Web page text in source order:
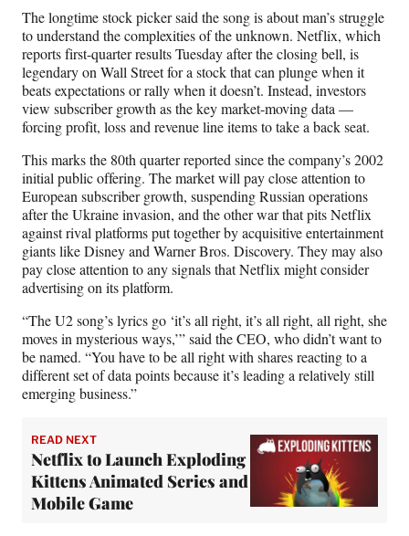
b
o
o
k
r
m
e
r
l
y
T
w
i
t
t
e
r
)
e
d
I
n
l
The longtime stock picker said the song is about man’s struggle
to understand the complexities of the unknown. Netflix, which
reports first-quarter results Tuesday after the closing bell, is
legendary on Wall Street for a stock that can plunge when it
beats expectations or rally when it doesn’t. Instead, investors
view subscriber growth as the key market-moving data —
forcing profit, loss and revenue line items to take a back seat.
This marks the 80th quarter reported since the company’s 2002
initial public offering. The market will pay close attention to
European subscriber growth, suspending Russian operations
after the Ukraine invasion, and the other war that pits Netflix
against rival platforms put together by acquisitive entertainment
giants like Disney and Warner Bros. Discovery. They may also
pay close attention to any signals that Netflix might consider
advertising on its platform.
“The U2 song’s lyrics go ‘it’s all right, it’s all right, all right, she
moves in mysterious ways,’” said the CEO, who didn’t want to
be named. “You have to be all right with shares reacting to a
different set of data points because it’s leading a relatively still
emerging business.”
READ NEXT
Netflix to Launch Exploding
Kittens Animated Series and
Mobile Game